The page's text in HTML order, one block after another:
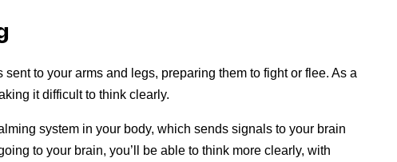
to your arms and legs, preparing them to fight or flee. As a
it difficult to think clearly.
system in your body, which sends signals to your brain
to your brain, you’ll be able to think more clearly, with